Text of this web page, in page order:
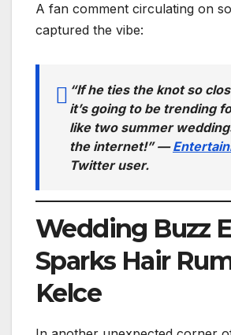
A fan comment circulating on
captured the vibe:
“If he ties the knot so
it’s going to be trending
like two summer
the internet!” —
Twitter user.
Wedding Buzz
Sparks Hair
Kelce